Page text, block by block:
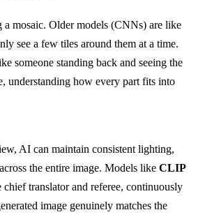
a mosaic. Older models (CNNs) are like
see a few tiles around them at a time.
someone standing back and seeing the
understanding how every part fits into
AI can maintain consistent lighting,
the entire image. Models like CLIP
translator and referee, continuously
image genuinely matches the